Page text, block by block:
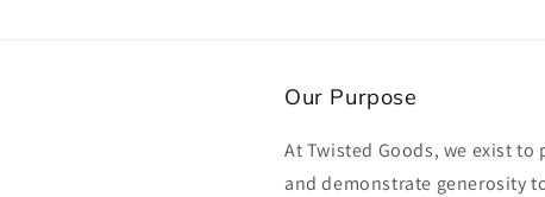
Our Purpose
At Twisted Goods, we exist
and demonstrate generosity